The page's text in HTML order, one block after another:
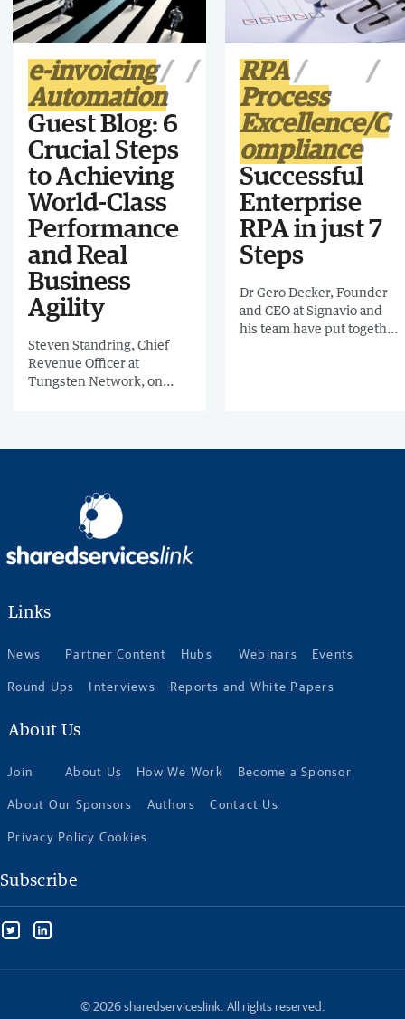
e-invoicing
Automation
Guest Blog: 6
Crucial Steps
to Achieving
World-Class
Performance
and Real
Business
Agility
Steven Standring, Chief
Revenue Officer at
Tungsten Network, on
RPA
Process
Excellence/C
ompliance
Successful
Enterprise
RPA in just 7
Steps
Dr Gero Decker, Founder
and CEO at Signavio and
his team have put together
Links
News Partner Content Hubs Webinars Events
Round Ups Interviews Reports and White Papers
About Us
Join About Us How We Work Become a Sponsor
About Our Sponsors Authors Contact Us
Privacy Policy Cookies
Subscribe
© 2026 sharedserviceslink. All rights reserved.